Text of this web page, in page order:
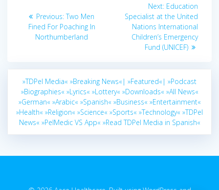
navigation
Previous:Previous
post:
Two Men
Fined For Poaching In
Northumberland
Next: Next
post:
Education
Specialist at the United
Nations International
Children’s Emergency
Fund (UNICEF)
»TDPel Media« »Breaking News«| »Featured«| »Podcast
»Biographies« »Lyrics« »Lottery« »Downloads« »All News«
»German« »Arabic« »Spanish« »Business« »Entertainment«
»Health« »Religion« »Science« »Sports« »Technology« »TDPel
News« »PelMedic VS App« »Read TDPel Media in Spanish«